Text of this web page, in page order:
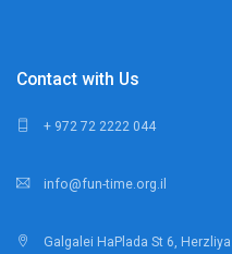
Contact with Us
+ 972 72 2222 044
info@fun-time.org.il
Galgalei HaPlada St 6, Herzliya